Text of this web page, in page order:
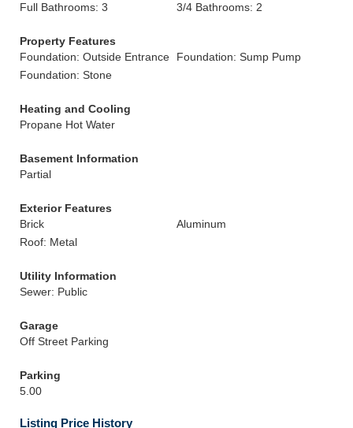
Full Bathrooms: 3
3/4 Bathrooms: 2
Property Features
Foundation: Outside Entrance
Foundation: Sump Pump
Foundation: Stone
Heating and Cooling
Propane Hot Water
Basement Information
Partial
Exterior Features
Brick
Aluminum
Roof: Metal
Utility Information
Sewer: Public
Garage
Off Street Parking
Parking
5.00
Listing Price History